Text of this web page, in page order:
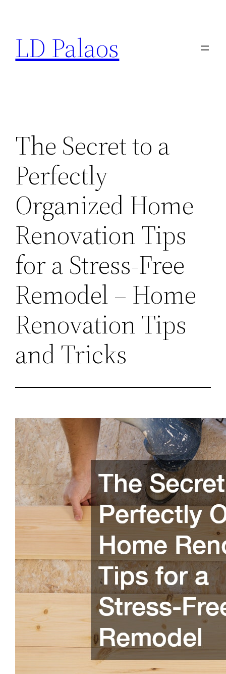
content
LD Palaos
The Secret to a
Perfectly
Organized Home
Renovation Tips
for a Stress-Free
Remodel – Home
Renovation Tips
and Tricks